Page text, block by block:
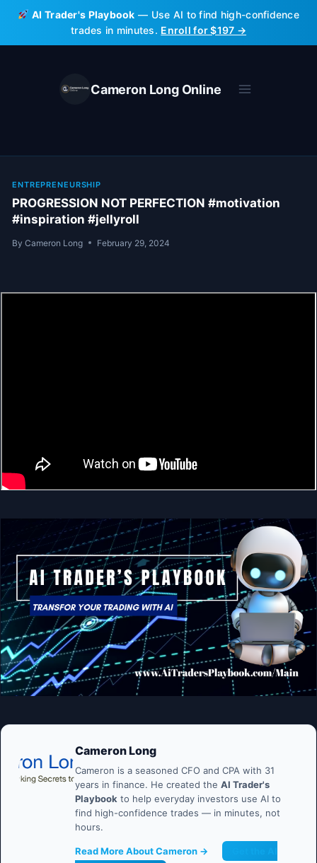
Skip
content
AI Trader's Playbook — Use AI to find high-confidence
trades in minutes. Enroll for $197 →
Cameron Long Online
ENTREPRENEURSHIP
PROGRESSION NOT PERFECTION #motivation
#inspiration #jellyroll
By Cameron Long February 29, 2024
Cameron Long
Cameron is a seasoned CFO and CPA with 31
years in finance. He created the AI Trader's
Playbook to help everyday investors use AI to
find high-confidence trades — in minutes, not
hours.
Read More About Cameron →